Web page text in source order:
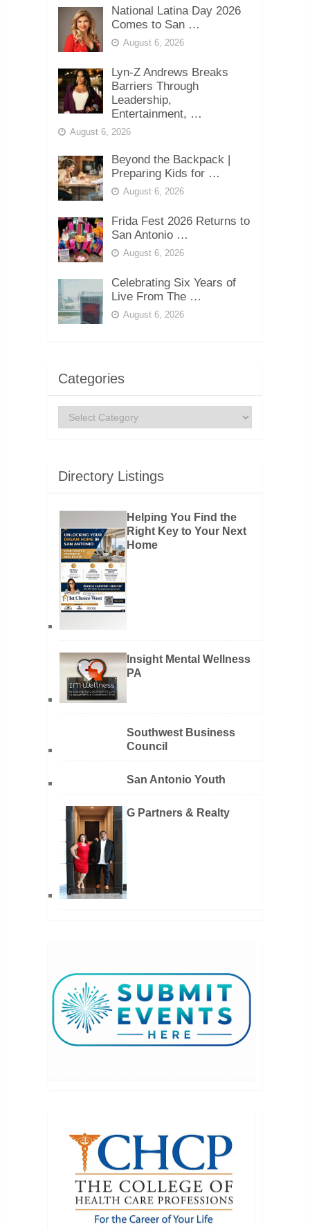
National Latina Day 2026
Comes to San …
August 6, 2026
Lyn-Z Andrews Breaks
Barriers Through
Leadership,
Entertainment, …
August 6, 2026
Beyond the Backpack |
Preparing Kids for …
August 6, 2026
Frida Fest 2026 Returns to
San Antonio …
August 6, 2026
Celebrating Six Years of
Live From The …
August 6, 2026
Categories
Categories
Directory Listings
Helping You Find the
Right Key to Your Next
Home
Insight Mental Wellness
PA
Southwest Business
Council
San Antonio Youth
G Partners & Realty